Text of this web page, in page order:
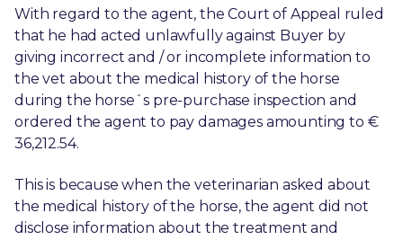
With regard to the agent, the Court of Appeal ruled
that he had acted unlawfully against Buyer by
giving incorrect and / or incomplete information to
the vet about the medical history of the horse
during the horse´s pre-purchase inspection and
ordered the agent to pay damages amounting to €
36,212.54.
This is because when the veterinarian asked about
the medical history of the horse, the agent did not
disclose information about the treatment and